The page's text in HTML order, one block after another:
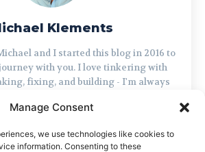
Manage Consent
we use technologies like cookies to
information. Consenting to these
Klements
and I started this blog in 2016 to
with you. I love tinkering with
fixing, and building - I'm always
of coffee and settle in, I'm happy to